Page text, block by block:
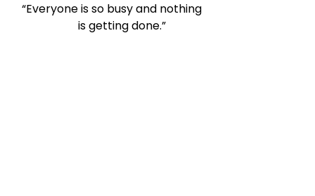
“Everyone is so busy and nothing
                    is getting done.”